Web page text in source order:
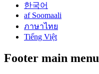
한국어
af Soomaali
ภาษาไทย
Tiếng Việt
Footer main menu